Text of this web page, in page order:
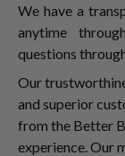
We have a
anytime
questions
Our
and superior
from the Better
experience. Our